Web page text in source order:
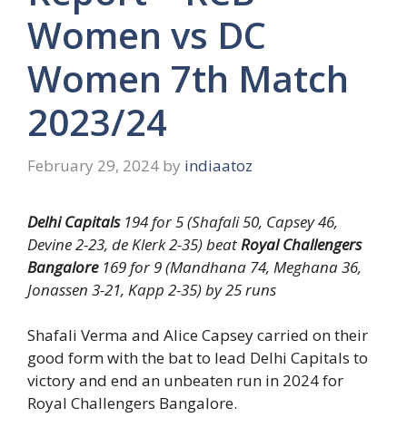
Women vs DC
Women 7th Match
2023/24
February 29, 2024 by indiaatoz
Delhi Capitals194 for 5 (Shafali 50, Capsey 46,
Devine 2-23, de Klerk 2-35) beatRoyal Challengers
Bangalore169 for 9 (Mandhana 74, Meghana 36,
Jonassen 3-21, Kapp 2-35) by 25 runs
Shafali Verma and Alice Capsey carried on their
good form with the bat to lead Delhi Capitals to
victory and end an unbeaten run in 2024 for
Royal Challengers Bangalore.